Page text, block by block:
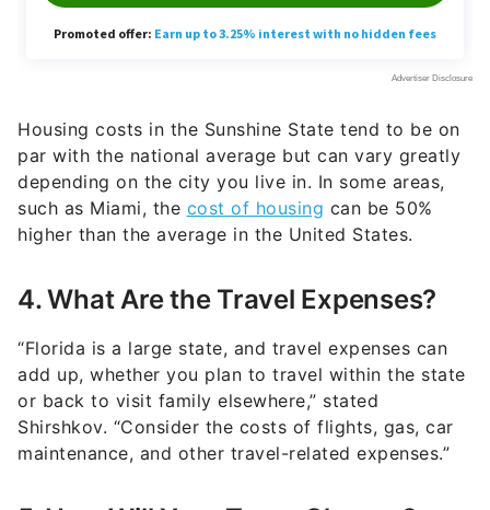
par with the national average but can vary greatly
depending on the city you live in. In some areas,
such as Miami, thecost of housingcan be 50%
higher than the average in the United States.
“Florida is a large state, and travel expenses can
add up, whether you plan to travel within the state
or back to visit family elsewhere,” stated
Shirshkov. “Consider the costs of flights, gas, car
maintenance, and other travel-related expenses.”